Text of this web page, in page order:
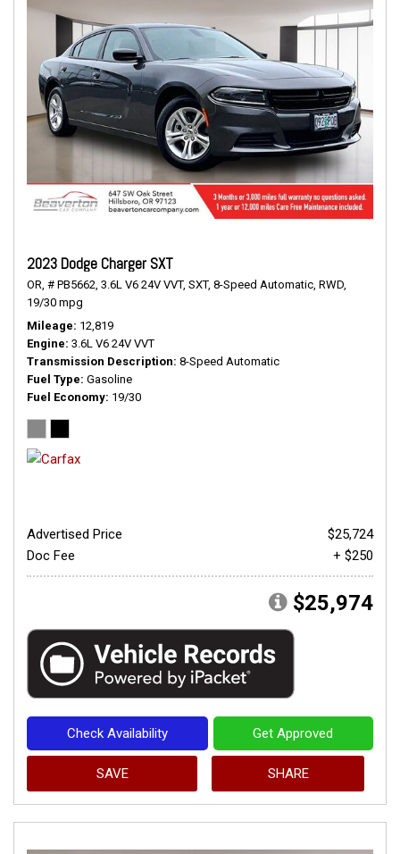
2023 Dodge Charger SXT
OR, # PB5662, 3.6L V6 24V VVT, SXT, 8-Speed Automatic, RWD,
19/30 mpg
Mileage 12,819
Engine 3.6L V6 24V VVT
Transmission Description 8-Speed Automatic
Fuel Type Gasoline
Fuel Economy 19/30
Advertised Price
$25,724
Doc Fee
+ $250
$25,974
Check Availability Get Approved
SAVE SHARE